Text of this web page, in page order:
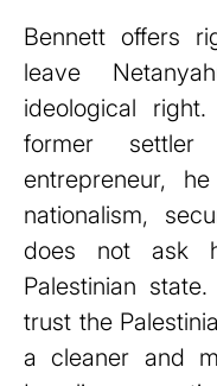
Bennett offers
leave
ideological
former
entrepreneur,
nationalism,
does not ask
Palestinian
trust the
a cleaner and